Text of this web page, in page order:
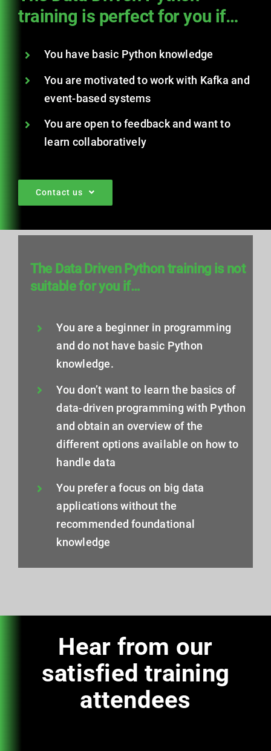
training is perfect for you if…
You have basic Python knowledge
You are motivated to work with Kafka and
event-based systems
You are open to feedback and want to
learn collaboratively
Contact us
The Data Driven Python training is not
suitable for you if…
You are a beginner in programming
and do not have basic Python
knowledge.
You don’t want to learn the basics of
data-driven programming with Python
and obtain an overview of the
different options available on how to
handle data
You prefer a focus on big data
applications without the
recommended foundational
knowledge
Hear from our
satisfied training
attendees